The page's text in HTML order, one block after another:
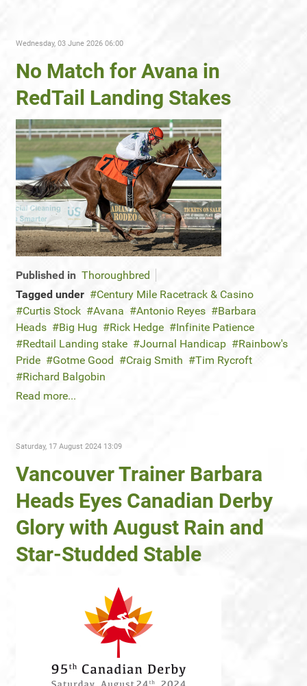
Wednesday, 03 June 2026 06:00
No Match for Avana in
RedTail Landing Stakes
Published in Thoroughbred
Tagged under
Century Mile Racetrack & Casino
Curtis Stock
Avana Antonio Reyes
Barbara
Heads
Big Hug Rick Hedge
Infinite Patience
Redtail Landing stake
Journal Handicap
Rainbow's
Pride
Gotme Good Craig Smith
Tim Rycroft
Richard Balgobin
Read more...
Saturday, 17 August 2024 13:09
Vancouver Trainer Barbara
Heads Eyes Canadian Derby
Glory with August Rain and
Star-Studded Stable